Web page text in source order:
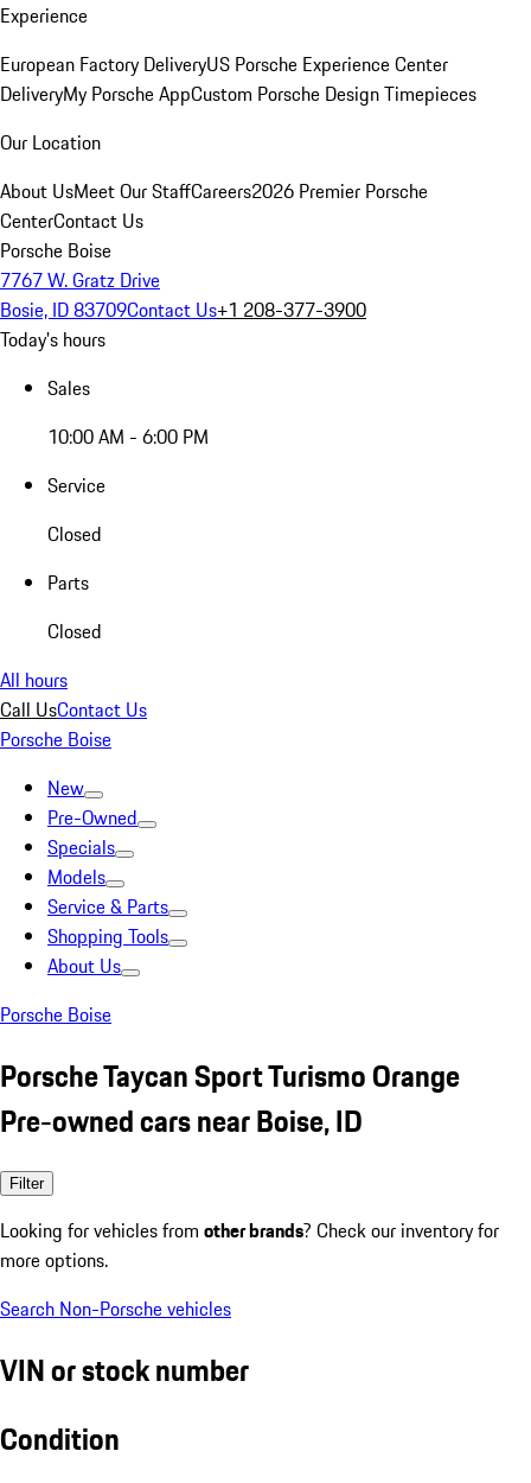
Experience
European Factory DeliveryUS Porsche Experience Center
DeliveryMy Porsche AppCustom Porsche Design Timepieces
Our Location
About UsMeet Our StaffCareers2026 Premier Porsche
CenterContact Us
Porsche Boise
7767 W. Gratz Drive
Bosie, ID 83709Contact Us+1 208-377-3900
Today's hours
Sales
10:00 AM - 6:00 PM
Service
Closed
Parts
Closed
All hours
Call UsContact Us
Porsche Boise
New
Pre-Owned
Specials
Models
Service & Parts
Shopping Tools
About Us
Porsche Boise
Porsche Taycan Sport Turismo Orange
Pre-owned cars near Boise, ID
Filter
Looking for vehicles from other brands? Check our inventory for
more options.
Search Non-Porsche vehicles
VIN or stock number
Condition